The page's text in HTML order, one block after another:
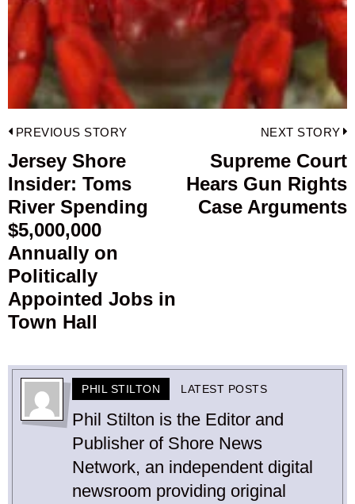
Post
navigation
PREVIOUS STORY
Previous
post:
Jersey Shore
Insider: Toms
River Spending
$5,000,000
Annually on
Politically
Appointed Jobs in
Town Hall
NEXT STORY
Supreme Court
Hears Gun Rights
Case Arguments
PHIL STILTON LATEST POSTS
Phil Stilton is the Editor and
Publisher of Shore News
Network, an independent digital
newsroom providing original